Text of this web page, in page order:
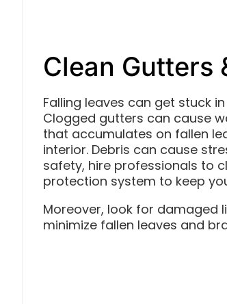
Clean Gutters
Falling leaves can get stuck
Clogged gutters can cause
that accumulates on fallen
interior. Debris can cause
safety, hire professionals to
protection system to keep
Moreover, look for damaged
minimize fallen leaves and